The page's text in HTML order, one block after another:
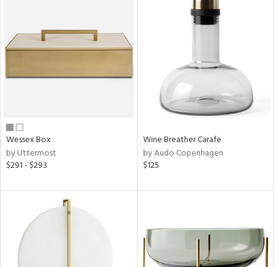
Wessex Box
by Uttermost
$291 - $293
Wine Breather Carafe
by Audo Copenhagen
$125